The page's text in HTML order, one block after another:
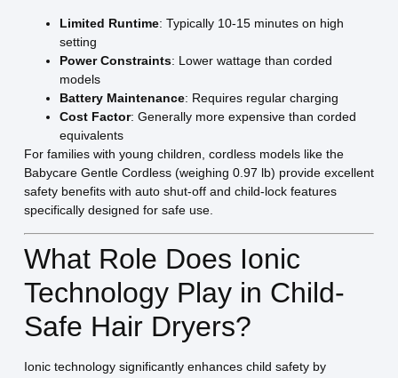
Limited Runtime: Typically 10-15 minutes on high
setting
Power Constraints: Lower wattage than corded
models
Battery Maintenance: Requires regular charging
Cost Factor: Generally more expensive than corded
equivalents
For families with young children, cordless models like the
Babycare Gentle Cordless (weighing 0.97 lb) provide excellent
safety benefits with auto shut-off and child-lock features
specifically designed for safe use.
What Role Does Ionic
Technology Play in Child-
Safe Hair Dryers?
Ionic technology significantly enhances child safety by